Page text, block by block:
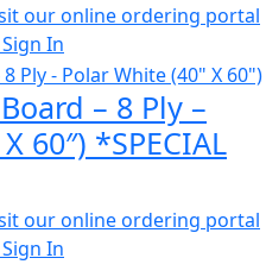
our online ordering portal
Sign In
– 8 Ply –
60″) *SPECIAL
our online ordering portal
Sign In